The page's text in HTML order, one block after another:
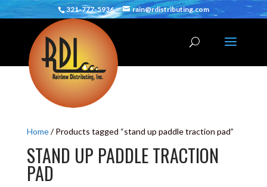
321-777-5936 rain@rdistributing.com
Home/ Products tagged “stand up paddle traction pad”
STAND UP PADDLE TRACTION
PAD